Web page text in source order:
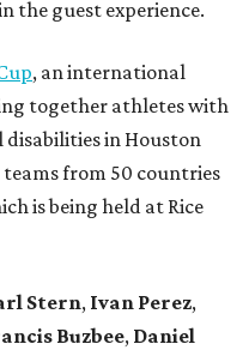
the guest experience.
, an international
together athletes with
in Houston
from 50 countries
is being held at Rice
Stern, Ivan Perez,
Buzbee, Daniel